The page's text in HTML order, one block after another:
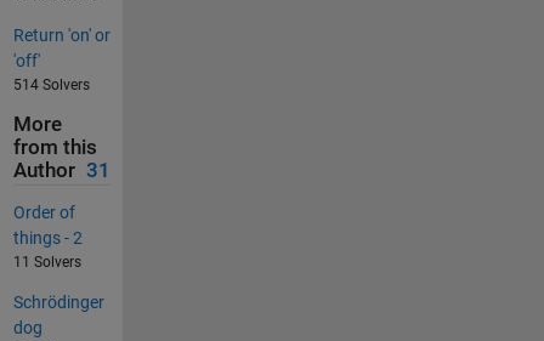
Return 'on' or
'off'
514 Solvers
More
from this
Author 31
Order of
things - 2
11 Solvers
Schrödinger
dog